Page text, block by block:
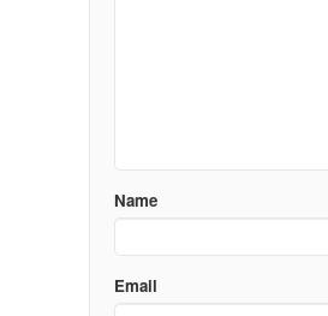
Name
Email